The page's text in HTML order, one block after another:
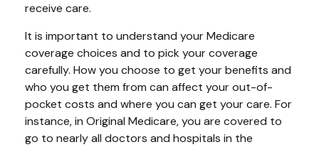
receive care.
It is important to understand your Medicare
coverage choices and to pick your coverage
carefully. How you choose to get your benefits and
who you get them from can affect your out-of-
pocket costs and where you can get your care. For
instance, in Original Medicare, you are covered to
go to nearly all doctors and hospitals in the